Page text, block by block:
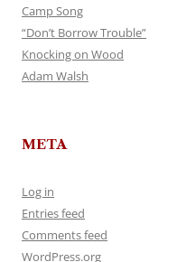
Camp Song
“Don’t Borrow Trouble”
Knocking on Wood
Adam Walsh
META
Log in
Entries feed
Comments feed
WordPress.org